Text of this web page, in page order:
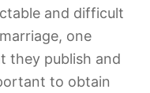
and difficult
one
they publish and
to obtain